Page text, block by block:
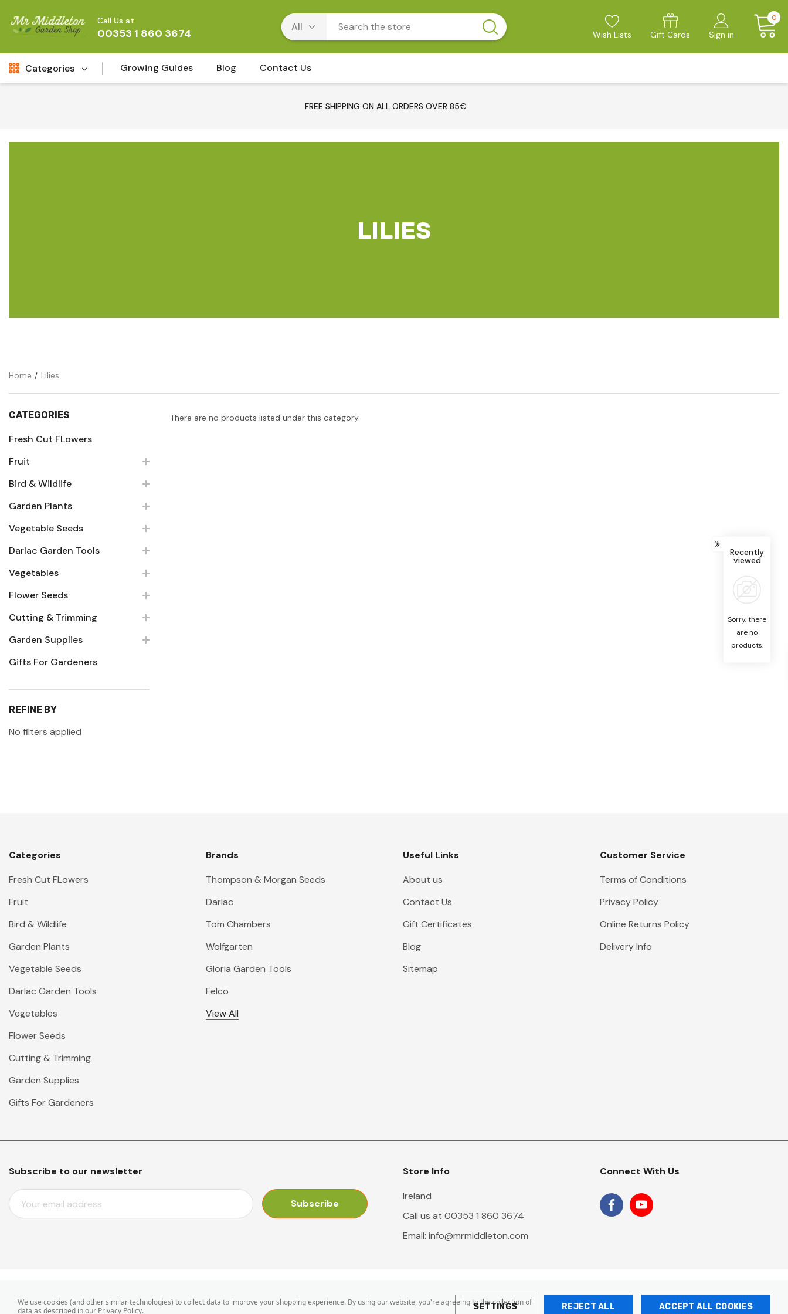
Call Us at
00353 1 860 3674 Wish Lists Gift Cards Sign in
0
Categories
Fruit
Growing Guides Blog Contact Us
FREE SHIPPING ON ALL ORDERS OVER 85€
LILIES
Home Lilies
CATEGORIES
Fresh Cut FLowers
Fruit
Bird & Wildlife
Garden Plants
Vegetable Seeds
Darlac Garden Tools
Vegetables
Flower Seeds
Cutting & Trimming
Garden Supplies
Gifts For Gardeners
REFINE BY
No filters applied
There are no products listed under this category.
Categories
Fresh Cut FLowers
Fruit
Bird & Wildlife
Garden Plants
Vegetable Seeds
Darlac Garden Tools
Vegetables
Flower Seeds
Cutting & Trimming
Garden Supplies
Gifts For Gardeners
Brands
Thompson & Morgan Seeds
Darlac
Tom Chambers
Wolfgarten
Gloria Garden Tools
Felco
View All
Useful Links
About us
Contact Us
Gift Certificates
Blog
Sitemap
Customer Service
Terms of Conditions
Privacy Policy
Online Returns Policy
Delivery Info
Subscribe to our newsletter
E
M
Store Info
Ireland
Call us at 00353 1 860 3674
Email: info@mrmiddleton.com
Connect With Us
Recently
viewed
Sorry, there
are no
products.
We use cookies (and other similar technologies) to collect data to improve your shopping experience. By using our website, you're agreeing to the collection of
data as described in our Privacy Policy. SETTINGS REJECT ALL ACCEPT ALL COOKIES